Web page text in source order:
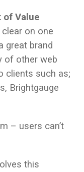
of Value
on one
great brand
of other web
clients such as;
Brightgauge
– users can’t
this